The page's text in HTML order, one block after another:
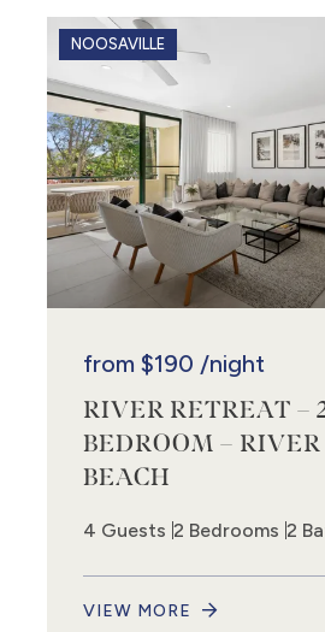
12
9
3
2
NOOSAVILLE
from $190 /night
RIVER RETREAT –
BEDROOM –
BEACH
4 Guests 2 Bedrooms 2
VIEW MORE